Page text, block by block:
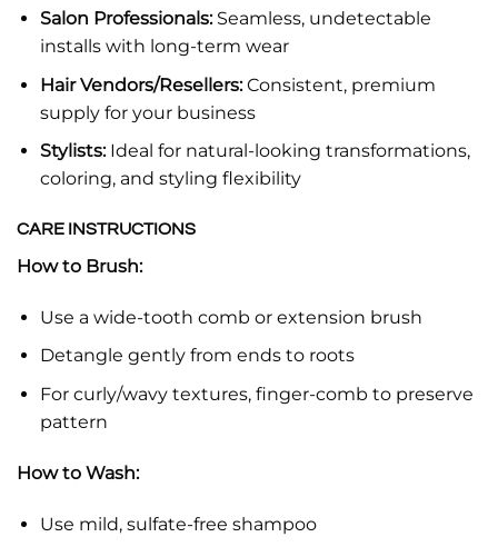
Salon Professionals:Seamless, undetectable
installs with long-term wear
Hair Vendors/Resellers:Consistent, premium
supply for your business
Stylists:Ideal for natural-looking transformations,
coloring, and styling flexibility
CARE INSTRUCTIONS
How to Brush:
Use a wide-tooth comb or extension brush
Detangle gently from ends to roots
For curly/wavy textures, finger-comb to preserve
pattern
How to Wash:
Use mild, sulfate-free shampoo